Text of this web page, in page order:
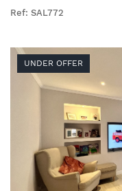
Ref: SAL772
UNDER OFFER